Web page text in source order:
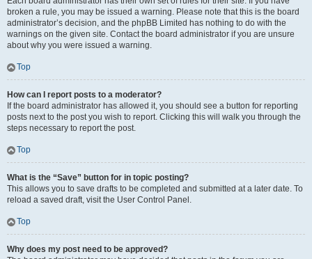
broken a rule, you may be issued a warning. Please note that this is the board
administrator’s decision, and the phpBB Limited has nothing to do with the
warnings on the given site. Contact the board administrator if you are unsure
about why you were issued a warning.
Top
How can I report posts to a moderator?
If the board administrator has allowed it, you should see a button for reporting
posts next to the post you wish to report. Clicking this will walk you through the
steps necessary to report the post.
Top
What is the “Save” button for in topic posting?
This allows you to save drafts to be completed and submitted at a later date. To
reload a saved draft, visit the User Control Panel.
Top
Why does my post need to be approved?